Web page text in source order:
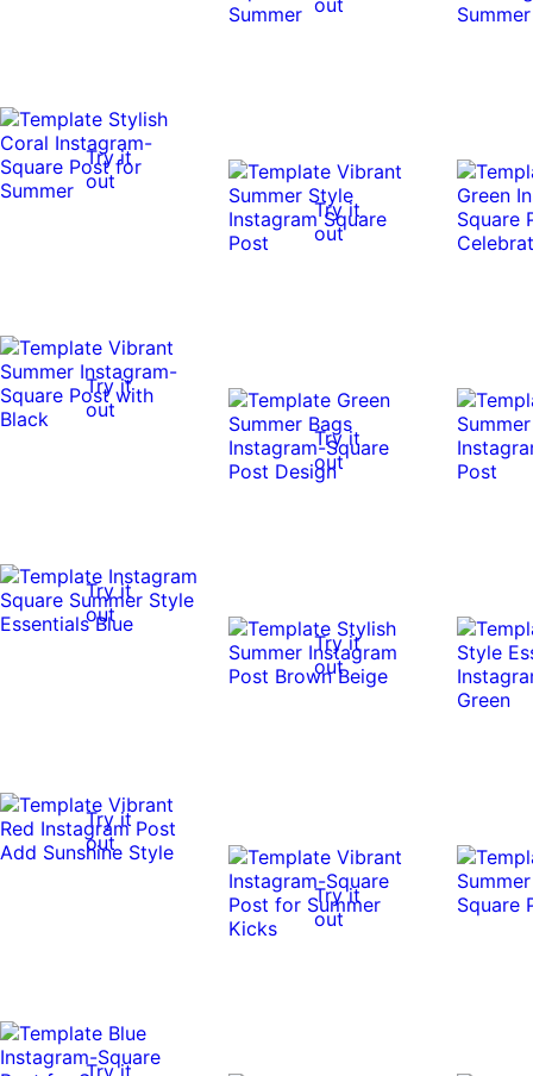
Try it
out
Try it
out
Try it
out
Try it
out
Try it
out
Try it
out
Try it
out
Try it
out
Try it